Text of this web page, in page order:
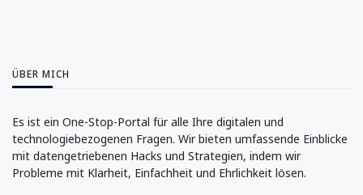
ÜBER MICH
Es ist ein One-Stop-Portal für alle Ihre digitalen und
technologiebezogenen Fragen. Wir bieten umfassende Einblicke
mit datengetriebenen Hacks und Strategien, indem wir
Probleme mit Klarheit, Einfachheit und Ehrlichkeit lösen.